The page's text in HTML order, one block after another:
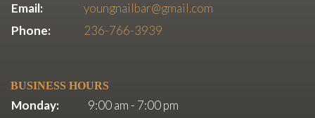
Email:
youngnailbar@gmail.com
Phone:
236-766-3939
BUSINESS HOURS
Monday:
9:00 am - 7:00 pm